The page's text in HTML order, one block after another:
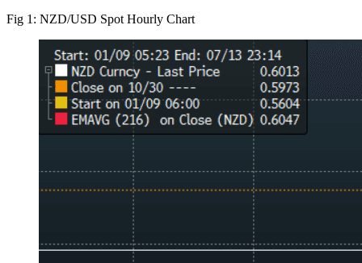
Fig 1: NZD/USD Spot Hourly Chart